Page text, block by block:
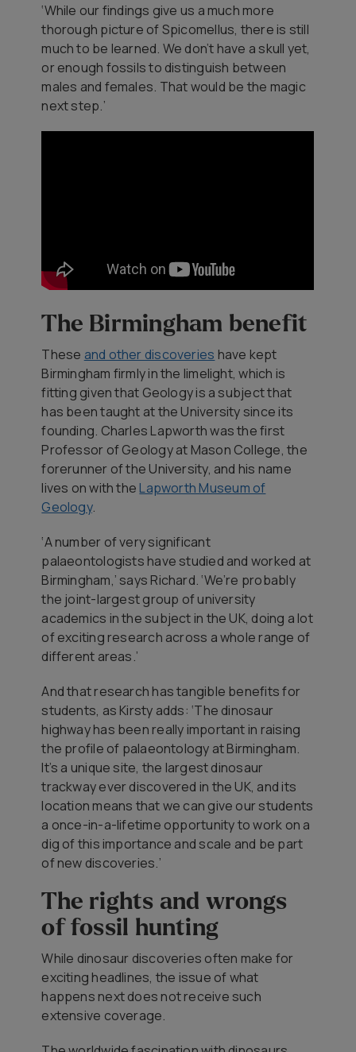
‘While our findings give us a much more
thorough picture ofSpicomellus, there is still
much to be learned. We don’t have a skull yet,
or enough fossils to distinguish between
males and females. That would be the magic
next step.’
The Birmingham benefit
These and other discoveries have kept
Birmingham firmly in the limelight, which is
fitting given that Geology is a subject that
has been taught at the University since its
founding. Charles Lapworth was the first
Professor of Geology at Mason College, the
forerunner of the University, and his name
lives on with theLapworth Museum of
Geology.
‘A number of very significant
palaeontologists have studied and worked at
Birmingham,’ says Richard. ‘We’re probably
the joint-largest group of university
academics in the subject in the UK, doing a lot
of exciting research across a whole range of
different areas.’
And that research has tangible benefits for
students, as Kirsty adds: ‘The dinosaur
highway has been really important in raising
the profile of palaeontology at Birmingham.
It’s a unique site, the largest dinosaur
trackway ever discovered in the UK, and its
location means that we can give our students
a once-in-a-lifetime opportunity to work on a
dig of this importance and scale and be part
of new discoveries.’
The rights and wrongs
of fossil hunting
While dinosaur discoveries often make for
exciting headlines, the issue of what
happens next does not receive such
extensive coverage.